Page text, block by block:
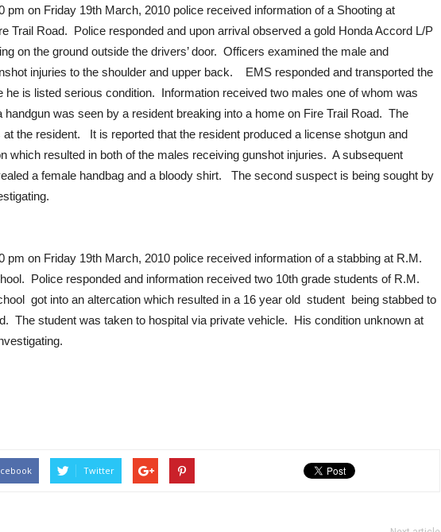
pm on Friday 19th March, 2010 police received information of a Shooting at
Trail Road. Police responded and upon arrival observed a gold Honda Accord L/P
on the ground outside the drivers’ door. Officers examined the male and
injuries to the shoulder and upper back. EMS responded and transported the
he is listed serious condition. Information received two males one of whom was
handgun was seen by a resident breaking into a home on Fire Trail Road. The
the resident. It is reported that the resident produced a license shotgun and
which resulted in both of the males receiving gunshot injuries. A subsequent
a female handbag and a bloody shirt. The second suspect is being sought by
pm on Friday 19th March, 2010 police received information of a stabbing at R.M.
Police responded and information received two 10th grade students of R.M.
got into an altercation which resulted in a 16 year old student being stabbed to
The student was taken to hospital via private vehicle. His condition unknown at
Twitter